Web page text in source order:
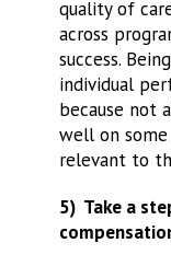
quality of
across
success.
individual
because not
well on some
relevant to
5) Take a